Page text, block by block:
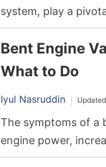
system, play a
They accomplish
that convert
any other part of
rattle, a sound that
Bent Engine
What to Do
Iyul Nasruddin Updated
The symptoms of a
engine power,
strange noises